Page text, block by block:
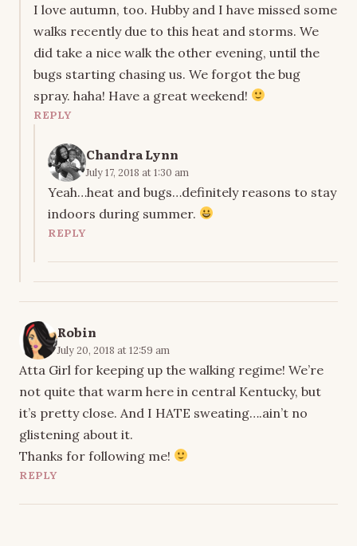
I love autumn, too. Hubby and I have missed some
walks recently due to this heat and storms. We
did take a nice walk the other evening, until the
bugs starting chasing us. We forgot the bug
spray. haha! Have a great weekend!
REPLY
Chandra Lynn
July 17, 2018 at 1:30 am
Yeah…heat and bugs…definitely reasons to stay
indoors during summer.
REPLY
Robin
July 20, 2018 at 12:59 am
Atta Girl for keeping up the walking regime! We’re
not quite that warm here in central Kentucky, but
it’s pretty close. And I HATE sweating….ain’t no
glistening about it.
Thanks for following me!
REPLY